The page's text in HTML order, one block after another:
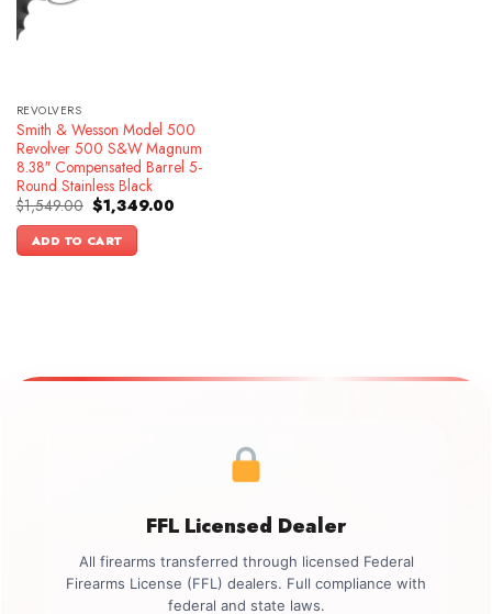
REVOLVERS
Smith & Wesson Model 500
Revolver 500 S&W Magnum
8.38″ Compensated Barrel 5-
Round Stainless Black
$1,549.00 Original
price
was:
$1,549.00.
$1,349.00Current
ADD TO CART
FFL Licensed Dealer
All firearms transferred through licensed Federal
Firearms License (FFL) dealers. Full compliance with
federal and state laws.